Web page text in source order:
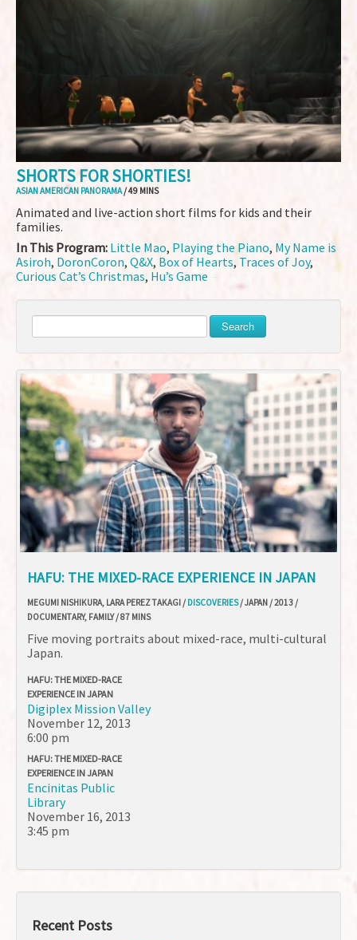
SHORTS FOR SHORTIES!
ASIAN AMERICAN PANORAMA/ 49 MINS
Animated and live-action short films for kids and their
families.
In This Program: Little Mao, Playing the Piano, My Name is
Asiroh, DoronCoron, Q&X, Box of Hearts, Traces of Joy,
Curious Cat’s Christmas, Hu’s Game
Search
HAFU: THE MIXED-RACE EXPERIENCE IN JAPAN
MEGUMI NISHIKURA, LARA PEREZ TAKAGI / DISCOVERIES/ JAPAN / 2013 /
DOCUMENTARY, FAMILY / 87 MINS
Five moving portraits about mixed-race, multi-cultural
Japan.
HAFU: THE MIXED-RACE
EXPERIENCE IN JAPAN
Digiplex Mission Valley
November 12, 2013
6:00 pm
HAFU: THE MIXED-RACE
EXPERIENCE IN JAPAN
Encinitas Public
Library
November 16, 2013
3:45 pm
Recent Posts